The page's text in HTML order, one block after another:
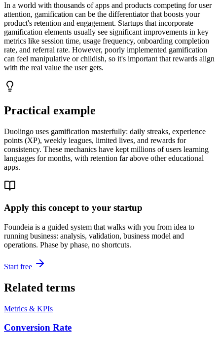
In a world with thousands of apps and products competing for user
attention, gamification can be the differentiator that boosts your
product's retention and engagement. Startups that incorporate
gamification elements usually see significant improvements in key
metrics like session time, usage frequency, onboarding completion
rate, and referral rate. However, poorly implemented gamification
can feel manipulative or childish, so it's important that rewards align
with the real value the user gets.
Practical example
Duolingo uses gamification masterfully: daily streaks, experience
points (XP), weekly leagues, limited lives, and rewards for
consistency. These mechanics have kept millions of users learning
languages for months, with retention far above other educational
apps.
Apply this concept to your startup
Foundeia is a guided system that walks with you from idea to
running business: analysis, validation, business model and
operations. Phase by phase, no shortcuts.
Start free
Related terms
Metrics & KPIs
Conversion Rate